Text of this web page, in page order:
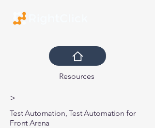
Resources
>
Test Automation, Test Automation for
Front Arena